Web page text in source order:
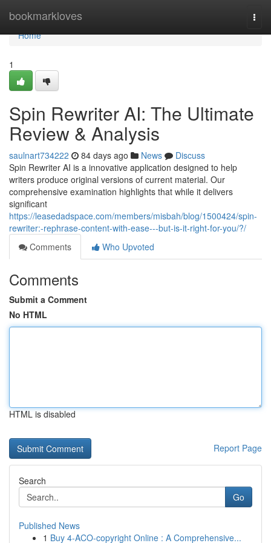
bookmarkloves
Home
Home
1
Spin Rewriter AI: The Ultimate
Review & Analysis
saulnart734222 84 days ago News
Discuss
Spin Rewriter AI is a innovative application designed to help
writers produce original versions of current material. Our
comprehensive examination highlights that while it delivers
significant
https://leasedadspace.com/members/misbah/blog/1500424/spin-
rewriter:-rephrase-content-with-ease---but-is-it-right-for-you/?/
Comments
Who Upvoted
Comments
Submit a Comment
No HTML
HTML is disabled
Report Page
Search
Go
Published News
1 Buy 4-ACO-copyright Online : A Comprehensive...